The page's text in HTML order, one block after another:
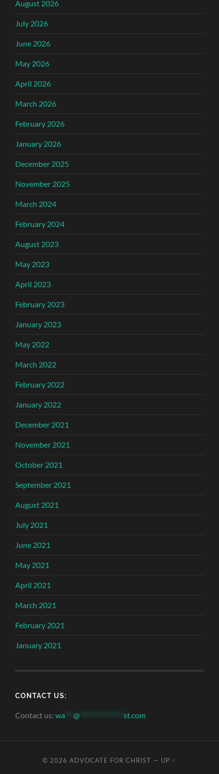
August 2026
July 2026
June 2026
May 2026
April 2026
March 2026
February 2026
January 2026
December 2025
November 2025
March 2024
February 2024
August 2023
May 2023
April 2023
February 2023
January 2023
May 2022
March 2022
February 2022
January 2022
December 2021
November 2021
October 2021
September 2021
August 2021
July 2021
June 2021
May 2021
April 2021
March 2021
February 2021
January 2021
CONTACT US:
Contact us:wa ***@ ***************st.com
© 2026ADVOCATE FOR CHRIST — UP ↑